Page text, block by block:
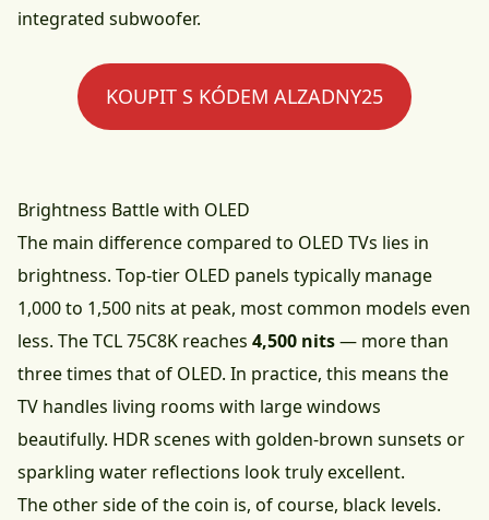
integrated subwoofer.
KOUPIT S KÓDEM ALZADNY25
Brightness Battle with OLED
The main difference compared to OLED TVs lies in
brightness. Top-tier OLED panels typically manage
1,000 to 1,500 nits at peak, most common models even
less. The TCL 75C8K reaches 4,500 nits— more than
three times that of OLED. In practice, this means the
TV handles living rooms with large windows
beautifully. HDR scenes with golden-brown sunsets or
sparkling water reflections look truly excellent.
The other side of the coin is, of course, black levels.